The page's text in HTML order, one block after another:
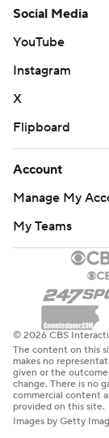
Social Media
YouTube
Instagram
X
Flipboard
Account
Manage My
My Teams
© 2026 CBS
The content on this
makes no
given or the
change. There is no
commercial content
provided on this site.
Images by Getty